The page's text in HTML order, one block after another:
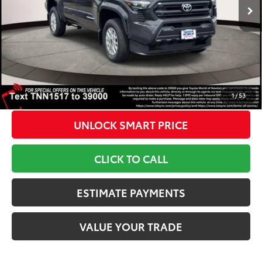
1/53
Black Fabric W/Smoke Silver
$44,074
Dealer Adjustment:
-$1,500
Doc Fee
Toyota Newton Price1 $43,373
*Includes any dealer fees. Exclusions include tax, title, and
license fees. Dealer sets actual price, prices may vary.
UNLOCK SMART PRICE
CLICK TO CALL
ESTIMATE PAYMENTS
VALUE YOUR TRADE